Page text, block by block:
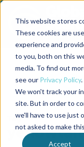
This website stores
These cookies are
experience and
to you, both on this
media. To find out
see our Privacy Policy.
We won't track your
site. But in order to
we'll have to use just
not asked to make
Accept
Back to the start of the
Jump to the end of the
Tag
yellowtail